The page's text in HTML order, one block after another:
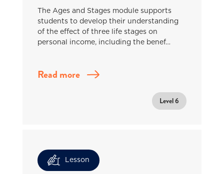
The Ages and Stages module supports
students to develop their understanding
of the effect of three life stages on
personal income, including the benef…
Read more
Level 6
Lesson